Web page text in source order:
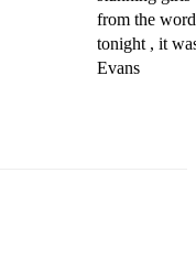
from the
tonight , it
Evans